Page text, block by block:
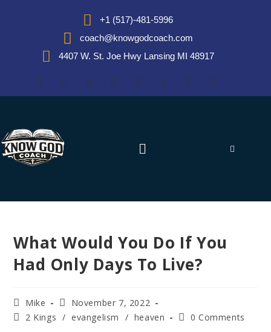
+1 (517)-481-5996
coach@knowgodcoach.com
4407 W. St. Joe Hwy Lansing MI 48917
What Would You Do If You
Had Only Days To Live?
Mike
November 7, 2022
2 Kings / evangelism / heaven 0 Comments